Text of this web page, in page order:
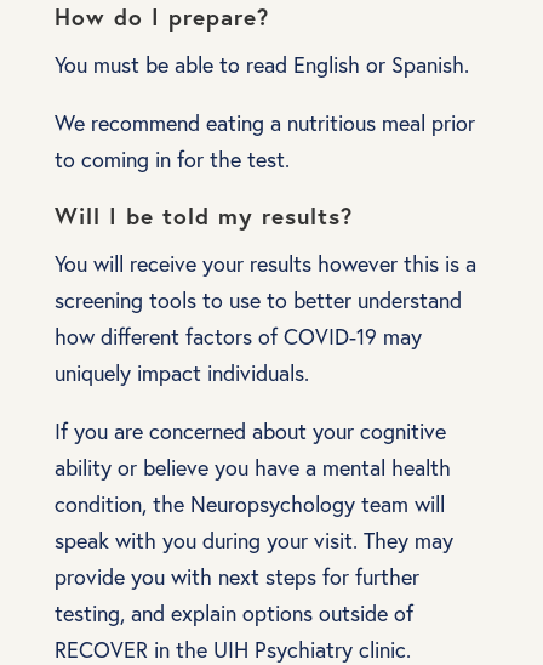
How do I prepare?
You must be able to read English or Spanish.
We recommend eating a nutritious meal prior
to coming in for the test.
Will I be told my results?
You will receive your results however this is a
screening tools to use to better understand
how different factors of COVID-19 may
uniquely impact individuals.
If you are concerned about your cognitive
ability or believe you have a mental health
condition, the Neuropsychology team will
speak with you during your visit. They may
provide you with next steps for further
testing, and explain options outside of
RECOVER in the UIH Psychiatry clinic.